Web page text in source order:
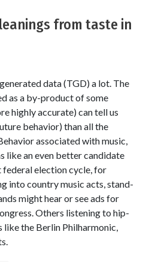
from taste in
data (TGD) a lot. The
as a by-product of some
highly accurate) can tell us
behavior) than all the
associated with music,
like an even better candidate
federal election cycle, for
into country music acts, stand-
might hear or see ads for
Others listening to hip-
like the Berlin Philharmonic,